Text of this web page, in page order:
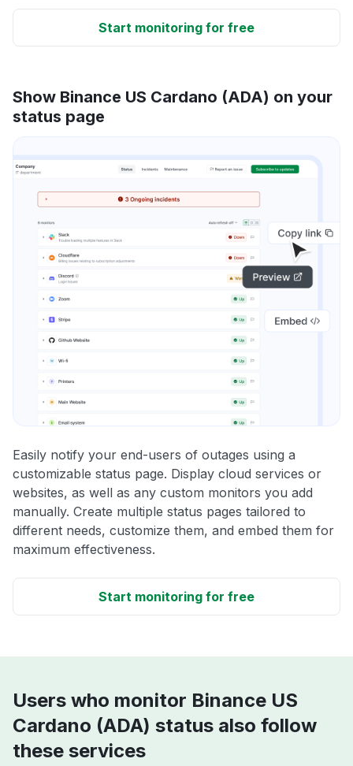
Start monitoring for free
Show Binance US Cardano (ADA) on your
status page
Easily notify your end-users of outages using a
customizable status page. Display cloud services or
websites, as well as any custom monitors you add
manually. Create multiple status pages tailored to
different needs, customize them, and embed them for
maximum effectiveness.
Start monitoring for free
Users who monitor Binance US
Cardano (ADA) status also follow
these services